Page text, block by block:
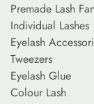
Premade Lash
Individual Lashes
Eyelash
Tweezers
Eyelash Glue
Colour Lash